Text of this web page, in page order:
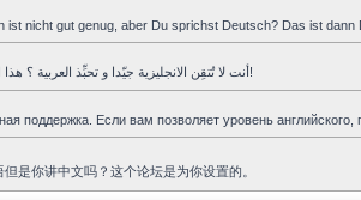
ist nicht gut genug, aber Du sprichst Deutsch? Das ist dann
أنت لا تُتقِن الانجليزية جيّدا و تحبِّذ العربية ؟ هذا المنتدى هو لك!
поддержка. Если вам позволяет уровень
是你讲中文吗？这个论坛是为你设置的。